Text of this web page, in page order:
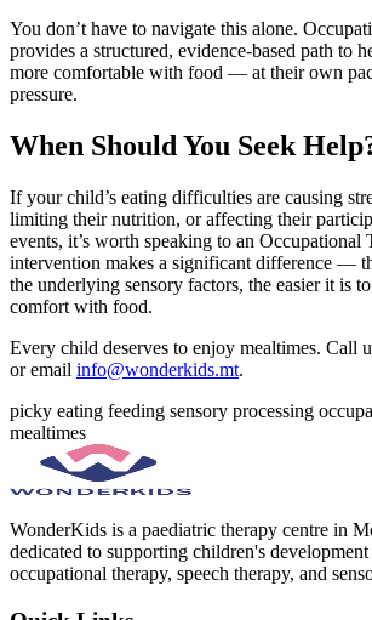
You don’t have to navigate this alone.
provides a structured, evidence-based path to
more comfortable with food — at their own
pressure.
When Should You Seek
If your child’s eating difficulties are causing
limiting their nutrition, or affecting their
events, it’s worth speaking to an Occupational
intervention makes a significant difference —
the underlying sensory factors, the easier it is
comfort with food.
Every child deserves to enjoy mealtimes. Call
or email info@wonderkids.mt.
picky eating feeding sensory processing
mealtimes
WonderKids is a paediatric therapy centre in
dedicated to supporting children's
occupational therapy, speech therapy, and